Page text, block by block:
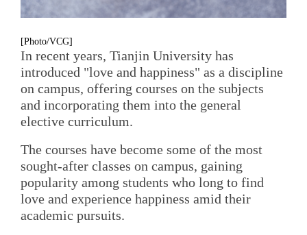
[Photo/VCG]
In recent years, Tianjin University has
introduced "love and happiness" as a discipline
on campus, offering courses on the subjects
and incorporating them into the general
elective curriculum.
The courses have become some of the most
sought-after classes on campus, gaining
popularity among students who long to find
love and experience happiness amid their
academic pursuits.